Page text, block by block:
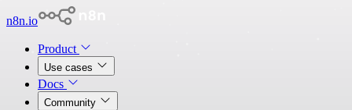
n8n.io
Product
Use cases
Docs
Community